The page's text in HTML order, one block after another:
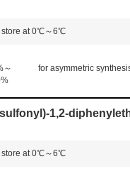
store at 0℃～6℃
～
for asymmetric
1,2-
store at 0℃～6℃